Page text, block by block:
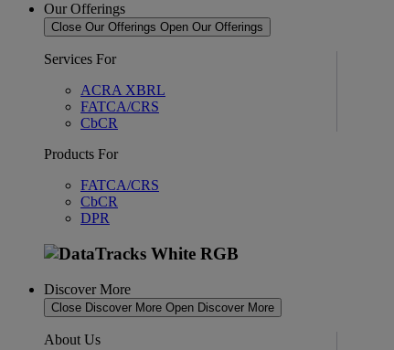
Our Offerings
Close Our Offerings Open Our Offerings
Services For
ACRA XBRL
FATCA/CRS
CbCR
Products For
FATCA/CRS
CbCR
DPR
Discover More
Close Discover More Open Discover More
About Us